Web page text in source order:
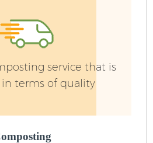
service that is
terms of quality